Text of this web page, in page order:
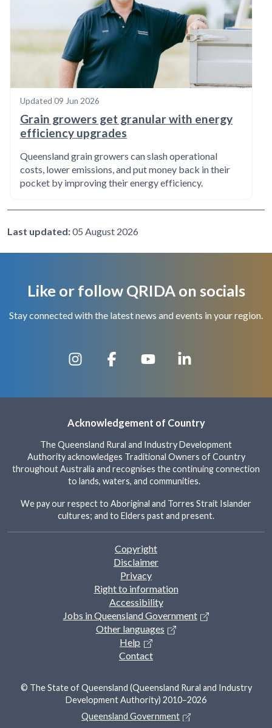
Updated 09 Jun 2026
Grain growers get granular with energy
efficiency upgrades
Queensland grain growers can slash operational
costs, lower emissions, and put money back in their
pocket by improving their energy efficiency.
Last updated:05 August 2026
Like or follow QRIDA on socials
Stay connected with the latest news and events in your region.
Acknowledgement of Country
The Queensland Rural and Industry Development
Authority acknowledges Traditional Owners of Country
throughout Australia and recognises the continuing connection
to lands, waters, and communities.
We pay our respect to Aboriginal and Torres Strait Islander
cultures; and to Elders past and present.
Copyright
Disclaimer
Privacy
Right to information
Accessibility
Jobs in Queensland Government
Other languages
Help
Contact
© The State of Queensland (Queensland Rural and Industry
Development Authority) 2010–2026
Queensland Government